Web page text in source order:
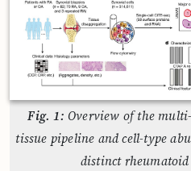
Fig. 1: Overview of the
tissue pipeline and cell-type
distinct